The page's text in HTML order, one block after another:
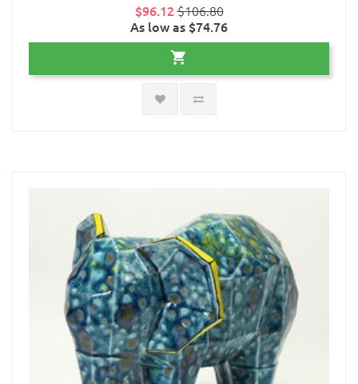
$96.12 $106.80
As low as $74.76